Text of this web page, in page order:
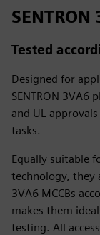
Tested
Designed for
SENTRON 3VA6
and UL
tasks.
Equally suitable
technology, they
3VA6 MCCBs
makes them
testing. All